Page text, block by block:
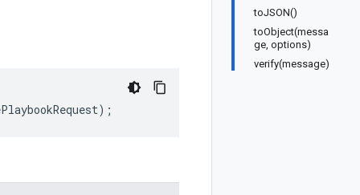
toJSON()
toObject(messa
ge, options)
verify(message)
);